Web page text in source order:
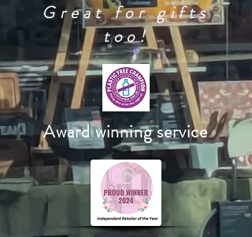
Great for gifts
too!
Award winning service